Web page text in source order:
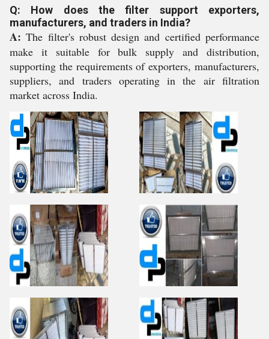
Q: How does the filter support exporters,
manufacturers, and traders in India?
A: The filter's robust design and certified performance
make it suitable for bulk supply and distribution,
supporting the requirements of exporters, manufacturers,
suppliers, and traders operating in the air filtration
market across India.